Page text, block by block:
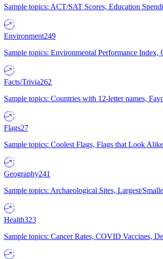
Sample topics: ACT/SAT Scores, Education
Environment249
Sample topics: Environmental Performance
Facts/Trivia262
Sample topics: Countries with 12-letter names,
Flags27
Sample topics: Coolest Flags, Flags that Look
Geography241
Sample topics: Archaeological Sites, Largest/
Health323
Sample topics: Cancer Rates, COVID Vaccines,